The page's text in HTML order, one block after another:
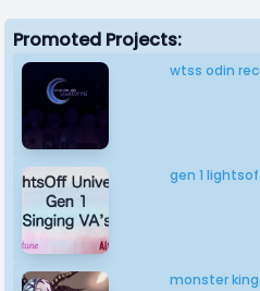
Promoted Projects:
wtss odin
gen 1
monster